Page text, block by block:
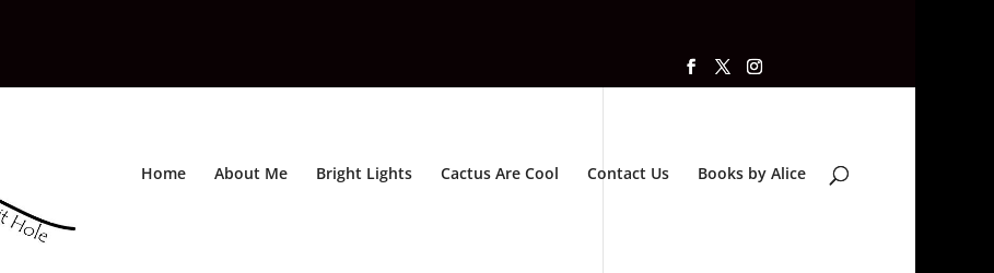
Home About Me Bright Lights Cactus Are Cool Contact Us Books by Alice